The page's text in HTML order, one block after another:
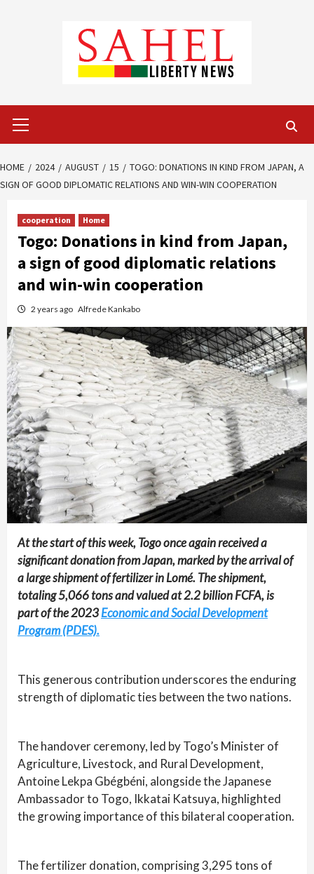
Menu
HOME 2024 AUGUST 15
TOGO: DONATIONS IN KIND FROM JAPAN, A
SIGN OF GOOD DIPLOMATIC RELATIONS AND WIN-WIN COOPERATION
cooperation Home
Togo: Donations in kind from Japan,
a sign of good diplomatic relations
and win-win cooperation
2 years ago Alfrede Kankabo
At the start of this week, Togo once again received a
significant donation from Japan, marked by the arrival of
a large shipment of fertilizer in Lomé. The shipment,
totaling 5,066 tons and valued at 2.2 billion FCFA, is
part of the 2023Economic and Social Development
Program (PDES).
This generous contribution underscores the enduring
strength of diplomatic ties between the two nations.
The handover ceremony, led by Togo’s Minister of
Agriculture, Livestock, and Rural Development,
Antoine Lekpa Gbégbéni, alongside the Japanese
Ambassador to Togo, Ikkatai Katsuya, highlighted
the growing importance of this bilateral cooperation.
The fertilizer donation, comprising 3,295 tons of